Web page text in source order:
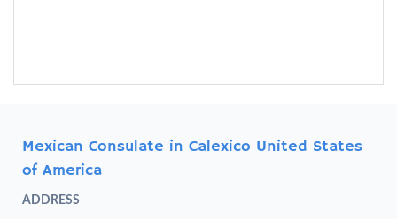
Mexican Consulate in Calexico United States
of America
ADDRESS